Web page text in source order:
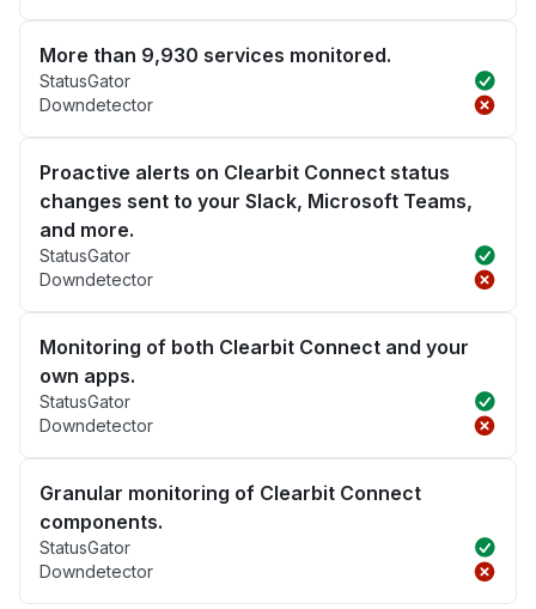
More than 9,930 services monitored.
StatusGator
Downdetector
Proactive alerts on Clearbit Connect status
changes sent to your Slack, Microsoft Teams,
and more.
StatusGator
Downdetector
Monitoring of both Clearbit Connect and your
own apps.
StatusGator
Downdetector
Granular monitoring of Clearbit Connect
components.
StatusGator
Downdetector